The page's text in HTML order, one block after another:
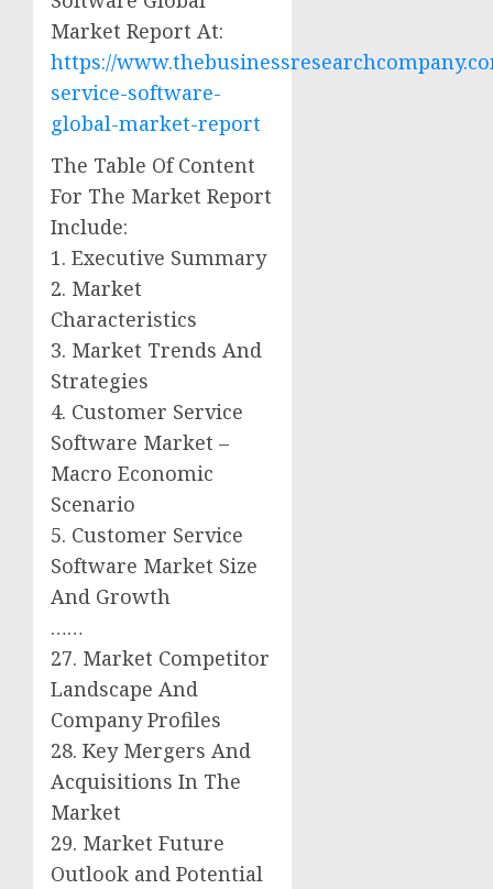
Market Report At:
https://
service-software-
global-market-report
The Table Of Content
For The Market Report
Include:
1. Executive Summary
2. Market
Characteristics
3. Market Trends And
Strategies
4. Customer Service
Software Market –
Macro Economic
Scenario
5. Customer Service
Software Market Size
And Growth
……
27. Market Competitor
Landscape And
Company Profiles
28. Key Mergers And
Acquisitions In The
Market
29. Market Future
Outlook and Potential